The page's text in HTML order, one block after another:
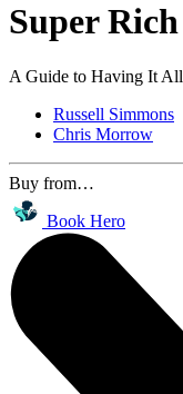
Super Rich
A Guide to Having It All
Russell Simmons
Chris Morrow
Buy from…
Book Hero